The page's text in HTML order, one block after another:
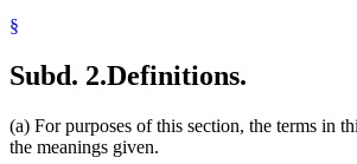
§
Subd. 2.Definitions.
(a) For purposes of this section, the terms in
the meanings given.